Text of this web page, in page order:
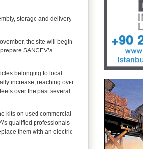
storage and delivery
the site will begin
SANCEV’s
belonging to local
increase, reaching over
over the past several
kits on used commercial
qualified professionals
them with an electric